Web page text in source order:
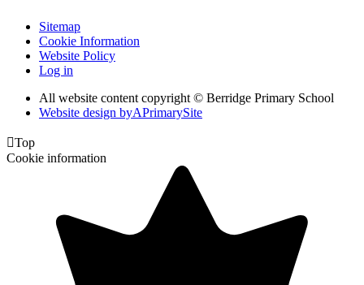
Sitemap
Cookie Information
Website Policy
Log in
All website content copyright © Berridge Primary School
Website design byAPrimarySite
Top
Cookie information